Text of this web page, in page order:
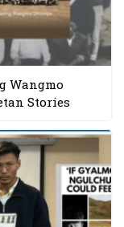
Wangmo
Stories